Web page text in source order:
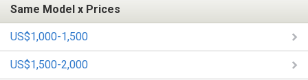
Same Model x Prices
US$1,000-1,500
US$1,500-2,000